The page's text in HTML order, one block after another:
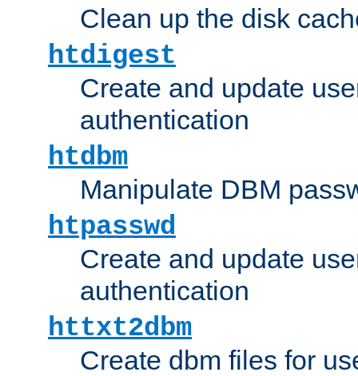
Clean up the disk
htdigest
Create and update
authentication
htdbm
Manipulate DBM
htpasswd
Create and update
authentication
httxt2dbm
Create dbm files for